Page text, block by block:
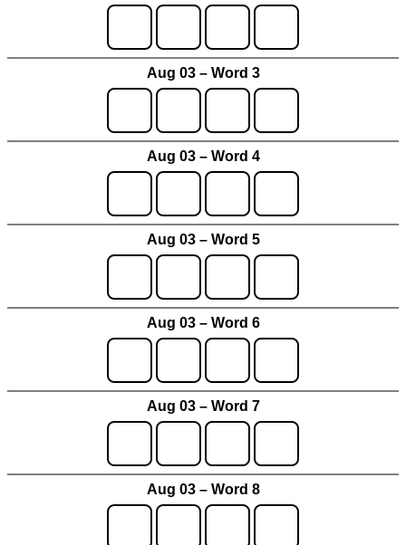
Aug 03 – Word 3
Aug 03 – Word 4
Aug 03 – Word 5
Aug 03 – Word 6
Aug 03 – Word 7
Aug 03 – Word 8